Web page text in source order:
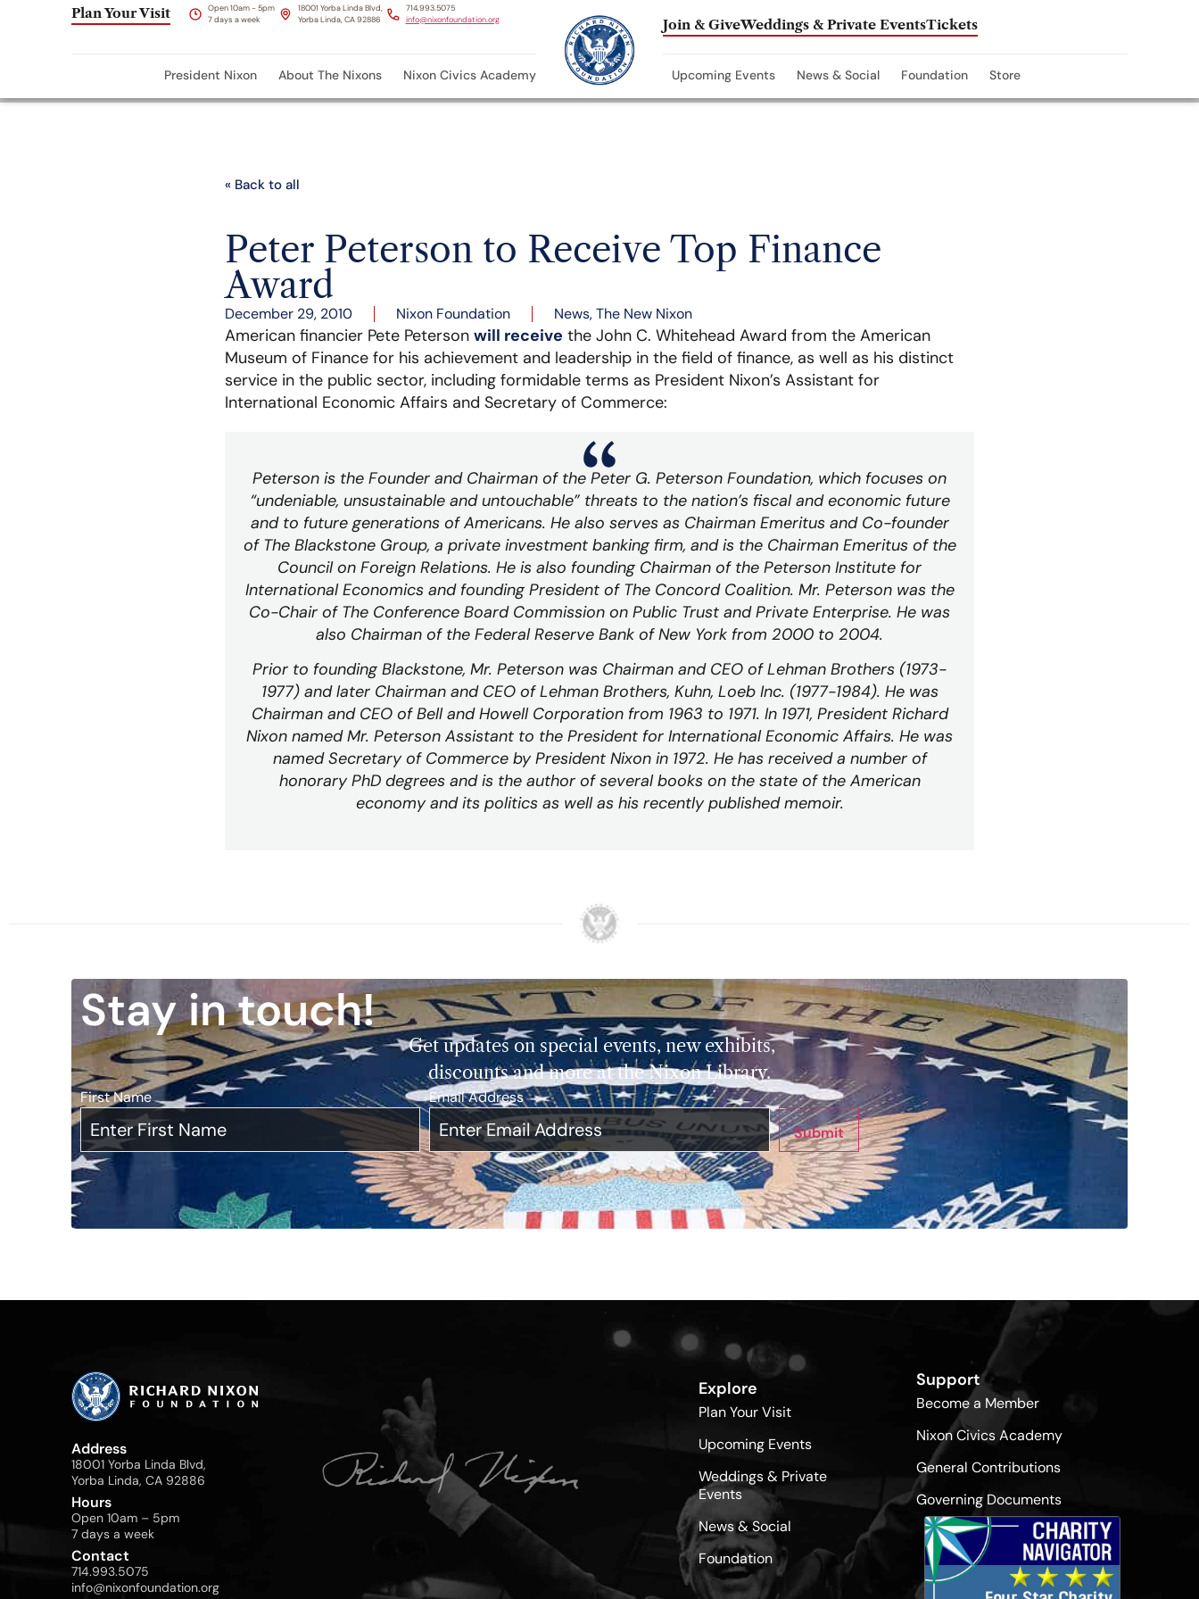
Plan Your Visit
Open 10am - 5pm
7 days a week
18001 Yorba Linda Blvd,
Yorba Linda, CA 92886
714.993.5075
info@nixonfoundation.org
Join & GiveWeddings & Private EventsTickets
President Nixon About The Nixons Nixon Civics Academy Upcoming Events News & Social Foundation Store
« Back to all
Peter Peterson to Receive Top Finance
Award
December 29, 2010 Nixon Foundation News,The New Nixon
American financier Pete Peterson will receive the John C. Whitehead Award from the American
Museum of Finance for his achievement and leadership in the field of finance, as well as his distinct
service in the public sector, including formidable terms as President Nixon’s Assistant for
International Economic Affairs and Secretary of Commerce:
Peterson is the Founder and Chairman of the Peter G. Peterson Foundation, which focuses on
“undeniable, unsustainable and untouchable” threats to the nation’s fiscal and economic future
and to future generations of Americans. He also serves as Chairman Emeritus and Co-founder
of The Blackstone Group, a private investment banking firm, and is the Chairman Emeritus of the
Council on Foreign Relations. He is also founding Chairman of the Peterson Institute for
International Economics and founding President of The Concord Coalition. Mr. Peterson was the
Co-Chair of The Conference Board Commission on Public Trust and Private Enterprise. He was
also Chairman of the Federal Reserve Bank of New York from 2000 to 2004.
Prior to founding Blackstone, Mr. Peterson was Chairman and CEO of Lehman Brothers (1973-
1977) and later Chairman and CEO of Lehman Brothers, Kuhn, Loeb Inc. (1977-1984). He was
Chairman and CEO of Bell and Howell Corporation from 1963 to 1971. In 1971, President Richard
Nixon named Mr. Peterson Assistant to the President for International Economic Affairs. He was
named Secretary of Commerce by President Nixon in 1972. He has received a number of
honorary PhD degrees and is the author of several books on the state of the American
economy and its politics as well as his recently published memoir.
Stay in touch!
Get updates on special events, new exhibits,
discounts and more at the Nixon Library.
First Name* Email Address*
Submit
Address
18001 Yorba Linda Blvd,
Yorba Linda, CA 92886
Hours
Open 10am – 5pm
7 days a week
Contact
714.993.5075
info@nixonfoundation.org
Explore
Plan Your Visit
Upcoming Events
Weddings & Private
Events
News & Social
Foundation
Support
Become a Member
Nixon Civics Academy
General Contributions
Governing Documents